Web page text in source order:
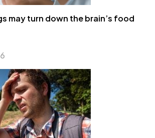
may turn down the brain’s food